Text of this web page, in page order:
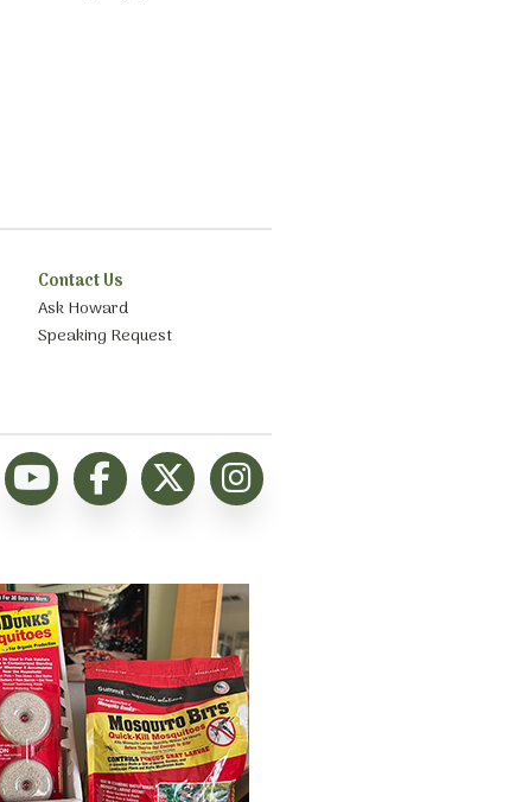
Contact Us
Ask Howard
Speaking Request